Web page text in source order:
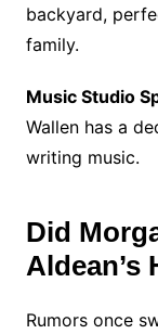
backyard,
family.
Music Studio
Wallen has a
writing music.
Did
Aldean’s
Rumors once